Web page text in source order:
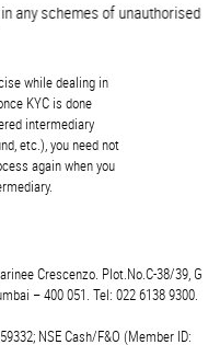
schemes of unauthorised
while dealing in
KYC is done
intermediary
etc.), you need not
again when you
Crescenzo. Plot.No.C-38/39, G
– 400 051. Tel: 022 6138 9300.
NSE Cash/F&O (Member ID: